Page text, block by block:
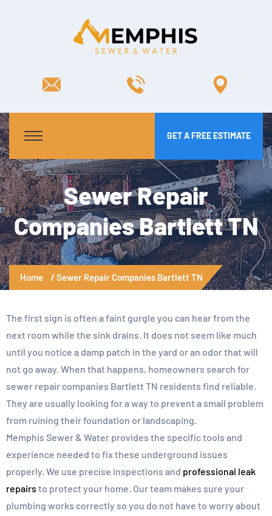
GET A FREE ESTIMATE
Sewer Repair
Companies Bartlett TN
Home Sewer Repair Companies Bartlett TN
The first sign is often a faint gurgle you can hear from the
next room while the sink drains. It does not seem like much
until you notice a damp patch in the yard or an odor that will
not go away. When that happens, homeowners search for
sewer repair companies Bartlett TN residents find reliable.
They are usually looking for a way to prevent a small problem
from ruining their foundation or landscaping.
Memphis Sewer & Water provides the specific tools and
experience needed to fix these underground issues
properly. We use precise inspections and professional leak
repairs to protect your home. Our team makes sure your
plumbing works correctly so you do not have to worry about